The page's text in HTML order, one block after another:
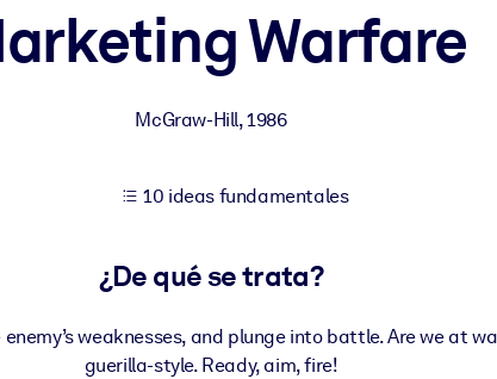
Warfare
McGraw-Hill,1986
10 ideas fundamentales
¿De qué se trata?
weaknesses, and plunge into battle. Are we at
guerilla-style. Ready, aim, fire!